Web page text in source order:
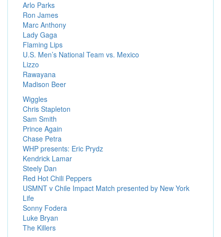
Arlo Parks
Ron James
Marc Anthony
Lady Gaga
Flaming Lips
U.S. Men’s National Team vs. Mexico
Lizzo
Rawayana
Madison Beer
Wiggles
Chris Stapleton
Sam Smith
Prince Again
Chase Petra
WHP presents: Eric Prydz
Kendrick Lamar
Steely Dan
Red Hot Chili Peppers
USMNT v Chile Impact Match presented by New York
Life
Sonny Fodera
Luke Bryan
The Killers